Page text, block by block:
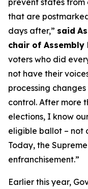
prevent states
that are
days after,” said
chair of Assembly
voters who did
not have their
processing
control. After more
elections, I know
eligible ballot – not
Today, the
enfranchisement.”
Earlier this year,